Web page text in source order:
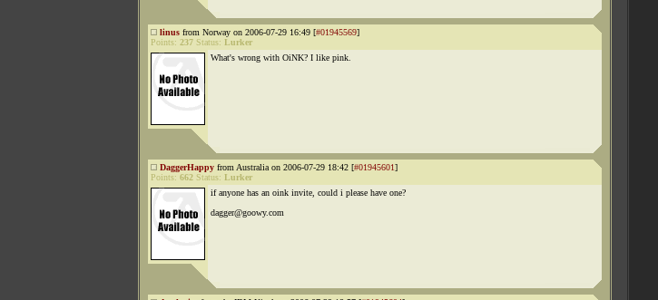
linus from Norway on 2006-07-29 16:49 [#01945569]
Points: 237 Status: Lurker
What's wrong with OiNK? I like pink.
DaggerHappy from Australia on 2006-07-29 18:42 [#01945601]
Points: 662 Status: Lurker
if anyone has an oink invite, could i please have one?
dagger@goowy.com